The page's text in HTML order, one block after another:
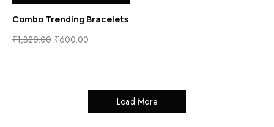
Combo Trending Bracelets
₹1,320.00 ₹600.00
Load More